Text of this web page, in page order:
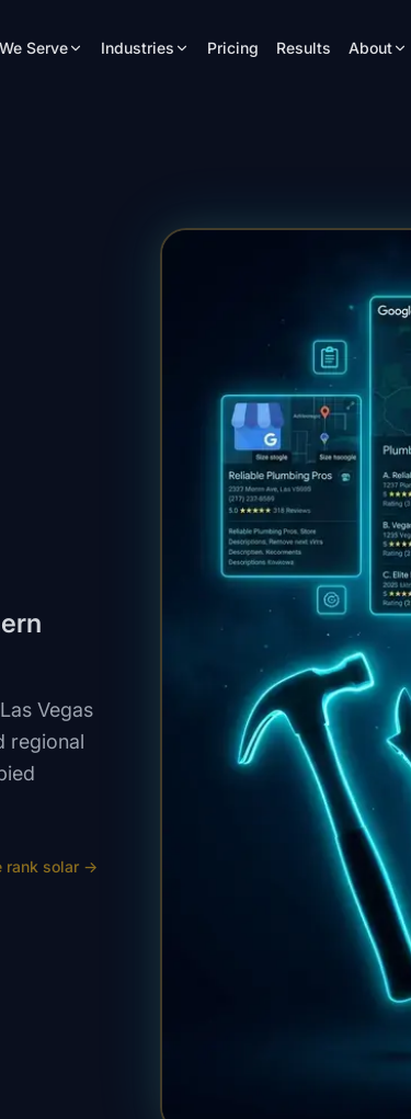
Serve Industries Pricing Results About
Vegas
regional
rank solar →